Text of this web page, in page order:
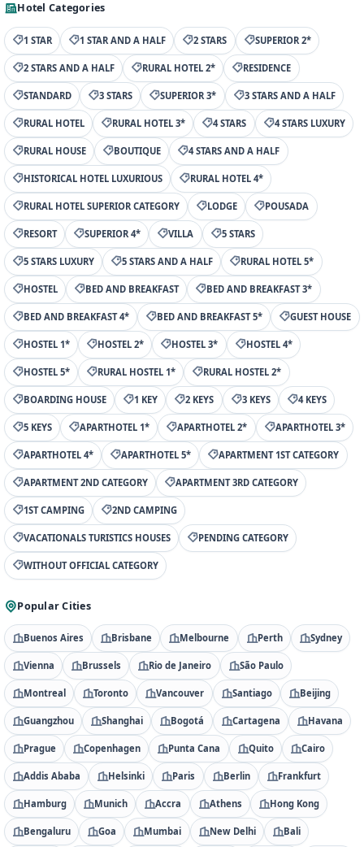
Hotel Categories
1 STAR 1 STAR AND A HALF 2 STARS SUPERIOR 2*
2 STARS AND A HALF RURAL HOTEL 2* RESIDENCE
STANDARD 3 STARS SUPERIOR 3* 3 STARS AND A HALF
RURAL HOTEL RURAL HOTEL 3* 4 STARS 4 STARS LUXURY
RURAL HOUSE BOUTIQUE 4 STARS AND A HALF
HISTORICAL HOTEL LUXURIOUS RURAL HOTEL 4*
RURAL HOTEL SUPERIOR CATEGORY LODGE POUSADA
RESORT SUPERIOR 4* VILLA 5 STARS
5 STARS LUXURY 5 STARS AND A HALF RURAL HOTEL 5*
HOSTEL BED AND BREAKFAST BED AND BREAKFAST 3*
BED AND BREAKFAST 4* BED AND BREAKFAST 5* GUEST HOUSE
HOSTEL 1* HOSTEL 2* HOSTEL 3* HOSTEL 4*
HOSTEL 5* RURAL HOSTEL 1* RURAL HOSTEL 2*
BOARDING HOUSE 1 KEY 2 KEYS 3 KEYS 4 KEYS
5 KEYS APARTHOTEL 1* APARTHOTEL 2* APARTHOTEL 3*
APARTHOTEL 4* APARTHOTEL 5* APARTMENT 1ST CATEGORY
APARTMENT 2ND CATEGORY APARTMENT 3RD CATEGORY
1ST CAMPING 2ND CAMPING
VACATIONALS TURISTICS HOUSES PENDING CATEGORY
WITHOUT OFFICIAL CATEGORY
Popular Cities
Buenos Aires Brisbane Melbourne Perth Sydney
Vienna Brussels Rio de Janeiro São Paulo
Montreal Toronto Vancouver Santiago Beijing
Guangzhou Shanghai Bogotá Cartagena Havana
Prague Copenhagen Punta Cana Quito Cairo
Addis Ababa Helsinki Paris Berlin Frankfurt
Hamburg Munich Accra Athens Hong Kong
Bengaluru Goa Mumbai New Delhi Bali